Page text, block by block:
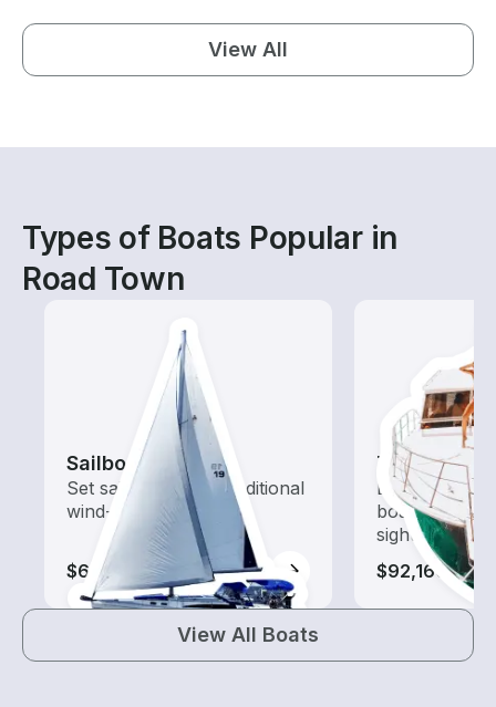
View All
Types of Boats Popular in
Road Town
Sailboats
Set sail with these traditional
wind-powered boats
$670-$63,580
Tours
Explore local
boat rental
sightseeing
$92,160
View All Boats